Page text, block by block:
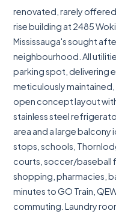
renovated, rarely
rise building at 2485
Mississauga's sought
neighbourhood. All
parking spot, delivering
meticulously
open concept layout
stainless steel
area and a large
stops, schools,
courts, soccer/baseball
shopping, pharmacies,
minutes to GO Train,
commuting. Laundry